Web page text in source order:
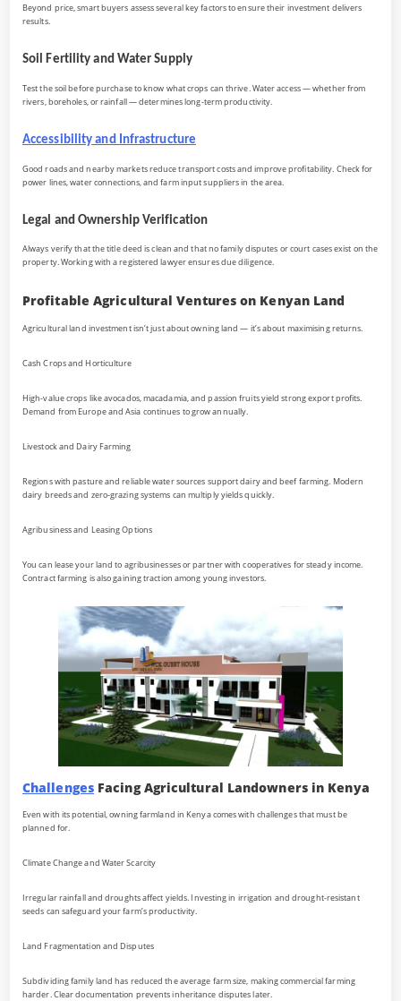
Beyond price, smart buyers assess several key factors to ensure their investment delivers
results.
Soil Fertility and Water Supply
Test the soil before purchase to know what crops can thrive. Water access — whether from
rivers, boreholes, or rainfall — determines long-term productivity.
Accessibility and Infrastructure
Good roads and nearby markets reduce transport costs and improve profitability. Check for
power lines, water connections, and farm input suppliers in the area.
Legal and Ownership Verification
Always verify that the title deed is clean and that no family disputes or court cases exist on the
property. Working with a registered lawyer ensures due diligence.
Profitable Agricultural Ventures on Kenyan Land
Agricultural land investment isn’t just about owning land — it’s about maximising returns.
Cash Crops and Horticulture
High-value crops like avocados, macadamia, and passion fruits yield strong export profits.
Demand from Europe and Asia continues to grow annually.
Livestock and Dairy Farming
Regions with pasture and reliable water sources support dairy and beef farming. Modern
dairy breeds and zero-grazing systems can multiply yields quickly.
Agribusiness and Leasing Options
You can lease your land to agribusinesses or partner with cooperatives for steady income.
Contract farming is also gaining traction among young investors.
Challenges Facing Agricultural Landowners in Kenya
Even with its potential, owning farmland in Kenya comes with challenges that must be
planned for.
Climate Change and Water Scarcity
Irregular rainfall and droughts affect yields. Investing in irrigation and drought-resistant
seeds can safeguard your farm’s productivity.
Land Fragmentation and Disputes
Subdividing family land has reduced the average farm size, making commercial farming
harder. Clear documentation prevents inheritance disputes later.